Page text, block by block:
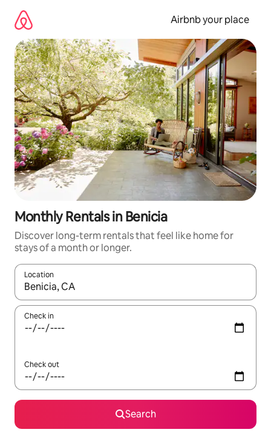
content
Airbnb your place
Monthly Rentals in Benicia
Discover long-term rentals that feel like home for
stays of a month or longer.
Location
When results are available, navigate with the up and down
Check in
Check out
Search